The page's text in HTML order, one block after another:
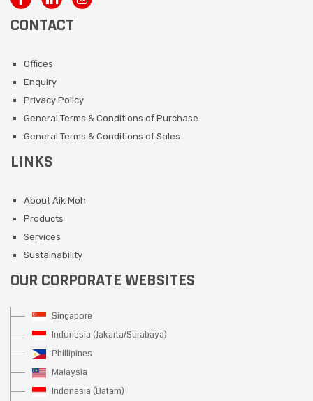
CONTACT
Offices
Enquiry
Privacy Policy
General Terms & Conditions of Purchase
General Terms & Conditions of Sales
LINKS
About Aik Moh
Products
Services
Sustainability
OUR CORPORATE WEBSITES
Singapore
Indonesia (Jakarta/Surabaya)
Phillipines
Malaysia
Indonesia (Batam)